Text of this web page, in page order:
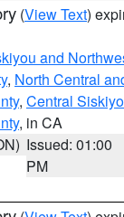
(View Text)
and
, North Central
, Central
, in CA
Issued: 01:00
PM